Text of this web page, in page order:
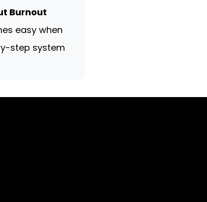
Burnout
easy when
step system